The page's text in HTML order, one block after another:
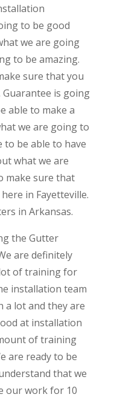
to be good
we are going
to be amazing.
sure that you
is going
able to make a
we are going to
to be able to have
what we are
make sure that
in Fayetteville.
in Arkansas.
the Gutter
are definitely
of training for
installation team
a lot and they are
at installation
of training
are ready to be
that we
our work for 10